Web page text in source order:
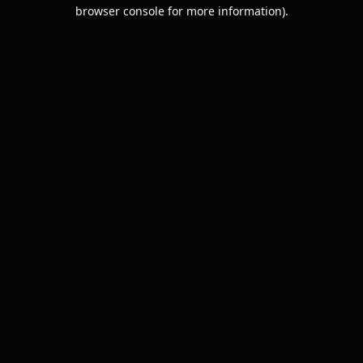
browser console for more information).